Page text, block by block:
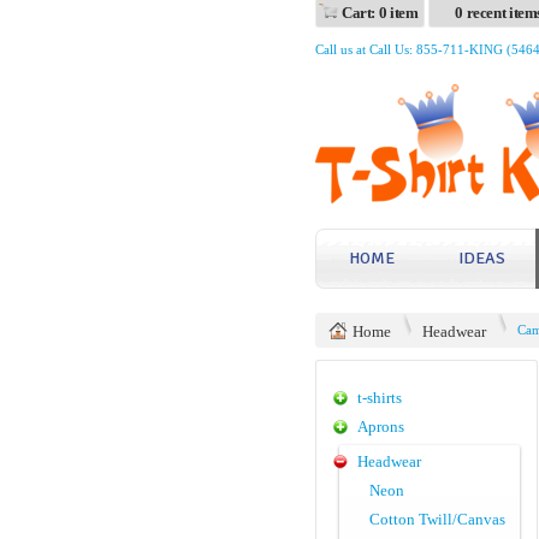
Cart: 0 item 0 recent
Call us at Call Us: 855-711-KING
HOME IDEAS
Home Headwear
t-shirts
Aprons
Headwear
Neon
Cotton Twill/Canvas